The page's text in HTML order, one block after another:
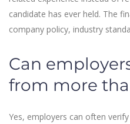
candidate has ever held. The
company policy, industry
Can
from more
Yes, employers can often